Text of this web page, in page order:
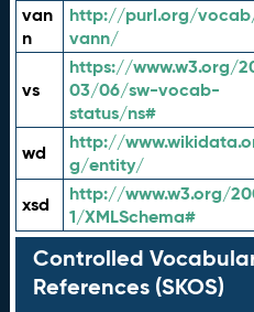
van
n
http://purl.org/
vann/
vs
https://www.w3.org/
03/06/sw-vocab-
status/ns#
wd
http://
g/entity/
xsd
http://www.w3.org/
1/XMLSchema#
Controlled
References (SKOS)